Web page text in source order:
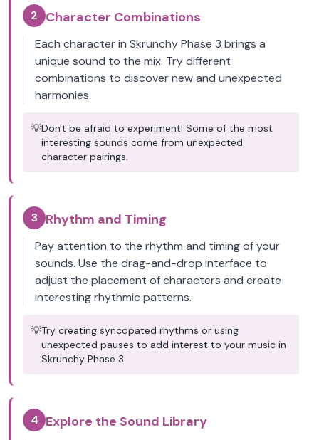
2 Character Combinations
Each character in Skrunchy Phase 3 brings a
unique sound to the mix. Try different
combinations to discover new and unexpected
harmonies.
💡Don't be afraid to experiment! Some of the most
interesting sounds come from unexpected
character pairings.
3 Rhythm and Timing
Pay attention to the rhythm and timing of your
sounds. Use the drag-and-drop interface to
adjust the placement of characters and create
interesting rhythmic patterns.
💡Try creating syncopated rhythms or using
unexpected pauses to add interest to your music in
Skrunchy Phase 3.
4 Explore the Sound Library